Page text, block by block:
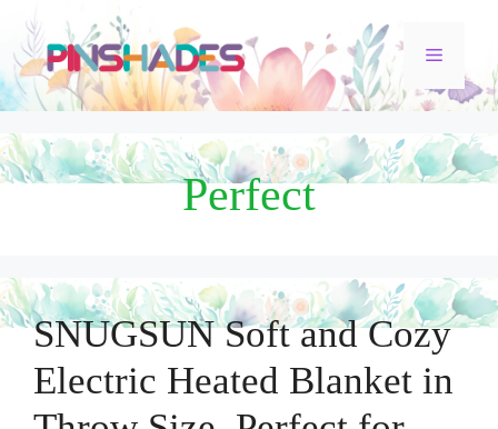
Skip
to
content
Menu
Perfect
SNUGSUN Soft and Cozy
Electric Heated Blanket in